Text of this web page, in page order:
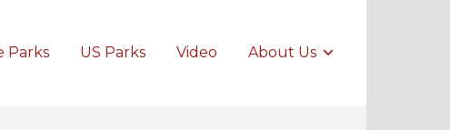
Parks US Parks Video About Us